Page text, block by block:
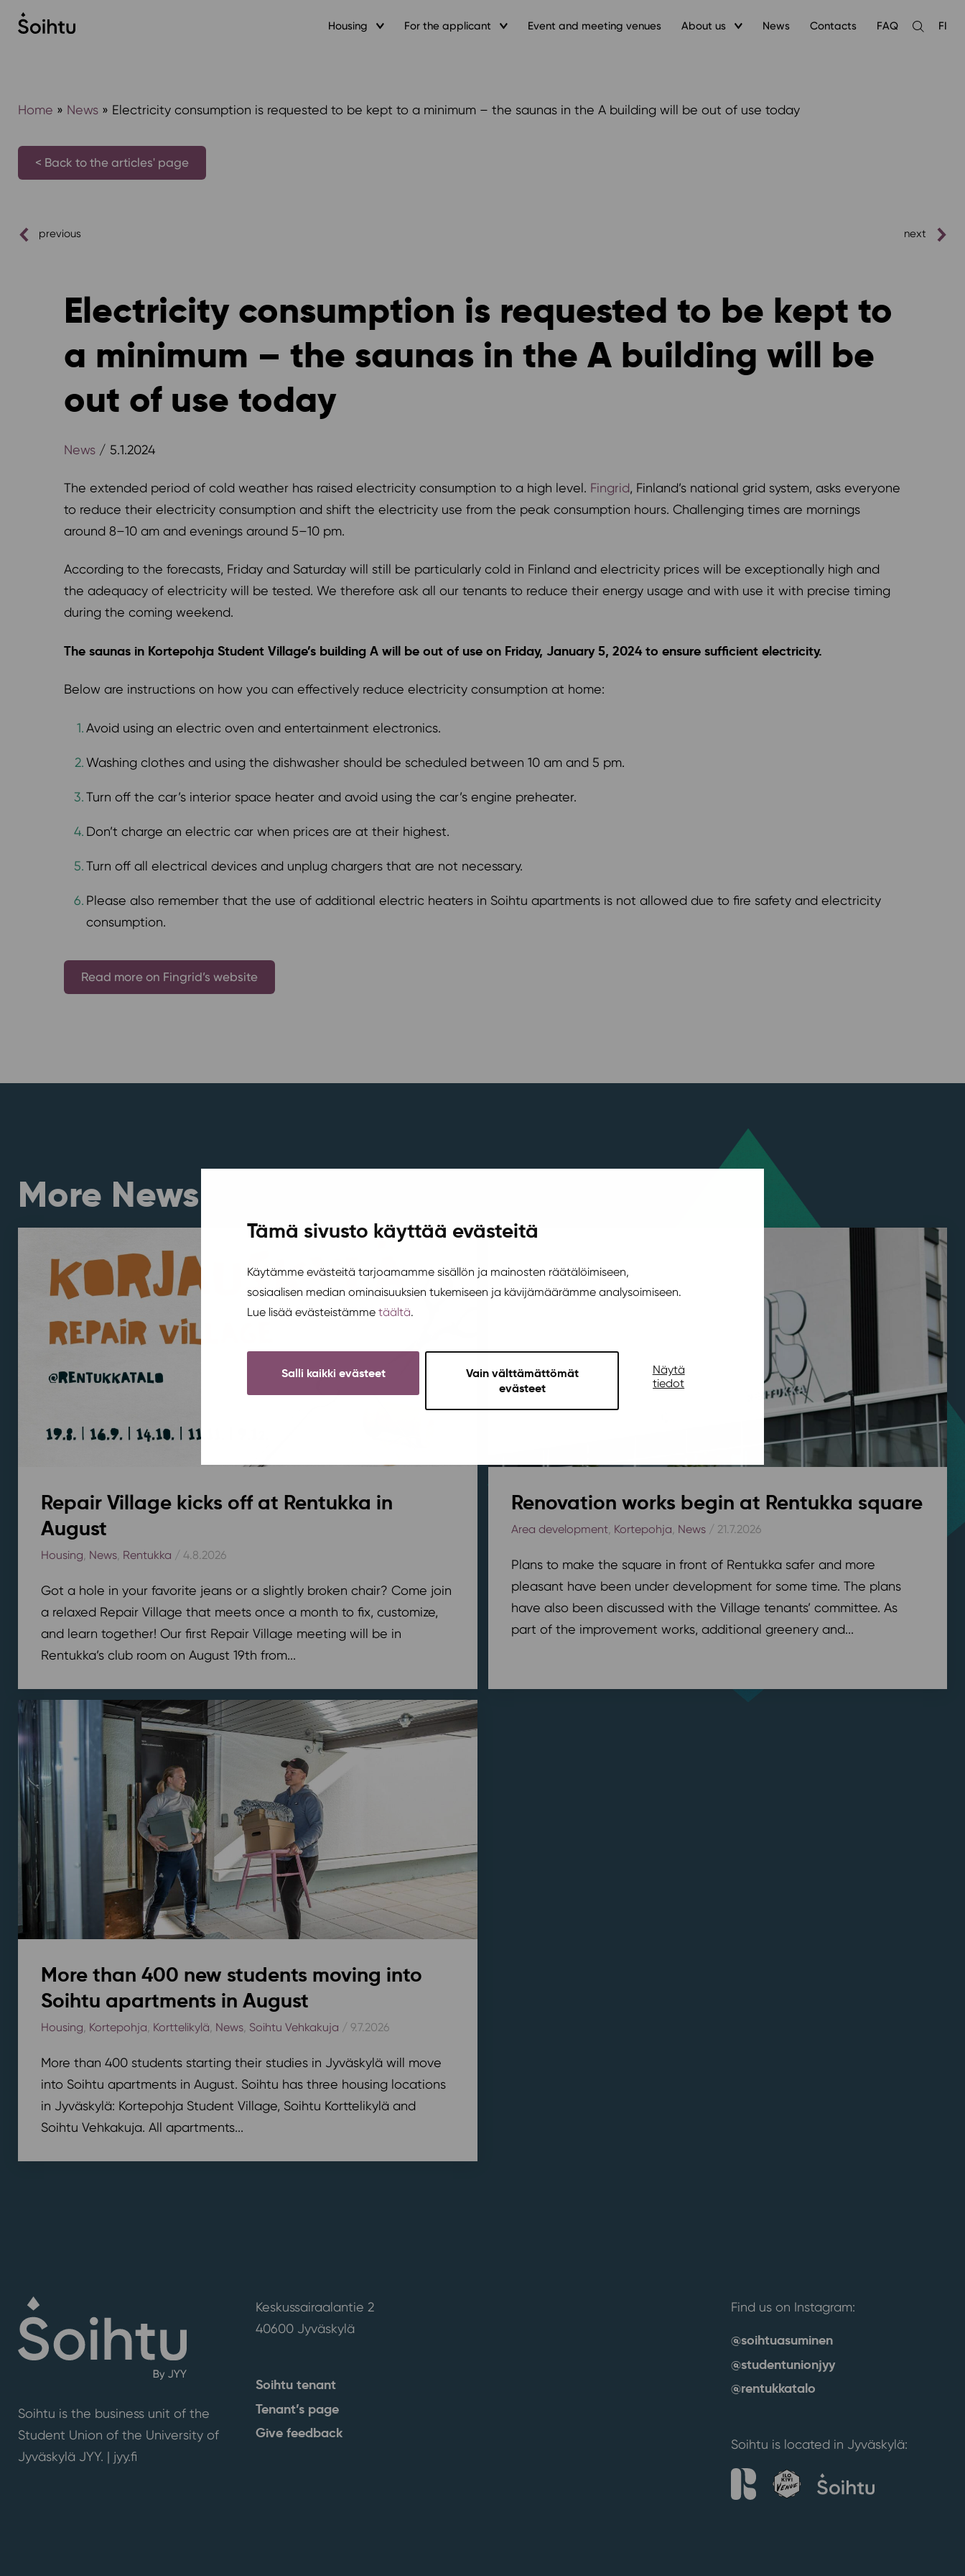
Tämä sivusto käyttää evästeitä
Käytämme evästeitä tarjoamamme sisällön ja mainosten räätälöimiseen,
sosiaalisen median ominaisuuksien tukemiseen ja kävijämäärämme analysoimiseen.
Lue lisää evästeistämme täältä.
Salli kaikki evästeet
Vain välttämättömät
evästeet
Näytä
tiedot
Siirry
sisältöön
Housing For the applicant Event and meeting venues About us News Contacts FAQ
Open
FI
Home » News» Electricity consumption is requested to be kept to a minimum – the saunas in the A building will be out of use today
< Back to the articles' page
previous next
Electricity consumption is requested to be kept to
a minimum – the saunas in the A building will be
out of use today
News / 5.1.2024
The extended period of cold weather has raised electricity consumption to a high level. Fingrid, Finland’s national grid system, asks everyone
to reduce their electricity consumption and shift the electricity use from the peak consumption hours. Challenging times are mornings
around 8–10 am and evenings around 5–10 pm.
According to the forecasts, Friday and Saturday will still be particularly cold in Finland and electricity prices will be exceptionally high and
the adequacy of electricity will be tested. We therefore ask all our tenants to reduce their energy usage and with use it with precise timing
during the coming weekend.
The saunas in Kortepohja Student Village’s building A will be out of use on Friday, January 5, 2024 to ensure sufficient electricity.
Below are instructions on how you can effectively reduce electricity consumption at home:
Avoid using an electric oven and entertainment electronics.
Washing clothes and using the dishwasher should be scheduled between 10 am and 5 pm.
Turn off the car’s interior space heater and avoid using the car’s engine preheater.
Don’t charge an electric car when prices are at their highest.
Turn off all electrical devices and unplug chargers that are not necessary.
Please also remember that the use of additional electric heaters in Soihtu apartments is not allowed due to fire safety and electricity
consumption.
Read more on Fingrid’s website
More News
Repair Village kicks off at Rentukka in
August
Housing News, Rentukka / 4.8.2026
Got a hole in your favorite jeans or a slightly broken chair? Come join
a relaxed Repair Village that meets once a month to fix, customize,
and learn together! Our first Repair Village meeting will be in
Rentukka’s club room on August 19th from...
Renovation works begin at Rentukka square
Area development, Kortepohja News/ 21.7.2026
Plans to make the square in front of Rentukka safer and more
pleasant have been under development for some time. The plans
have also been discussed with the Village tenants’ committee. As
part of the improvement works, additional greenery and...
More than 400 new students moving into
Soihtu apartments in August
Housing Kortepohja Korttelikylä News, Soihtu Vehkakuja / 9.7.2026
More than 400 students starting their studies in Jyväskylä will move
into Soihtu apartments in August. Soihtu has three housing locations
in Jyväskylä: Kortepohja Student Village, Soihtu Korttelikylä and
Soihtu Vehkakuja. All apartments...
Soihtu is the business unit of the
Student Union of the University of
Jyväskylä JYY. | jyy.fi
Keskussairaalantie 2
40600 Jyväskylä
Soihtu tenant
Tenant’s page
Give feedback
Find us on Instagram:
@soihtuasuminen
@studentunionjyy
@rentukkatalo
Soihtu is located in Jyväskylä: